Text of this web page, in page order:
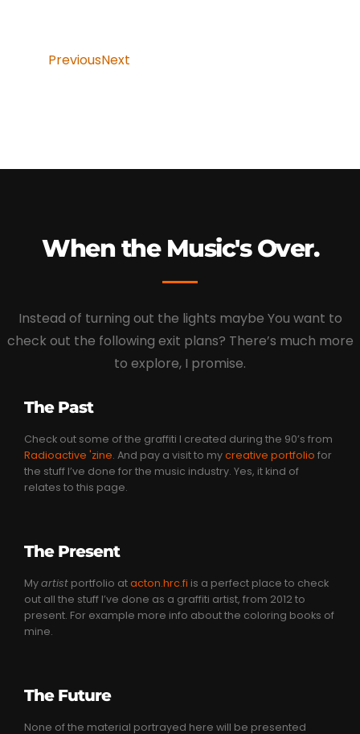
PreviousNext
When the Music's Over.
Instead of turning out the lights maybe You want to
check out the following exit plans? There’s much more
to explore, I promise.
The Past
Check out some of the graffiti I created during the 90’s from
Radioactive 'zine. And pay a visit to mycreative portfolio for
the stuff I’ve done for the music industry. Yes, it kind of
relates to this page.
The Present
Myartist portfolio atacton.hrc.fi is a perfect place to check
out all the stuff I’ve done as a graffiti artist, from 2012 to
present. For example more info about the coloring books of
mine.
The Future
None of the material portrayed here will be presented